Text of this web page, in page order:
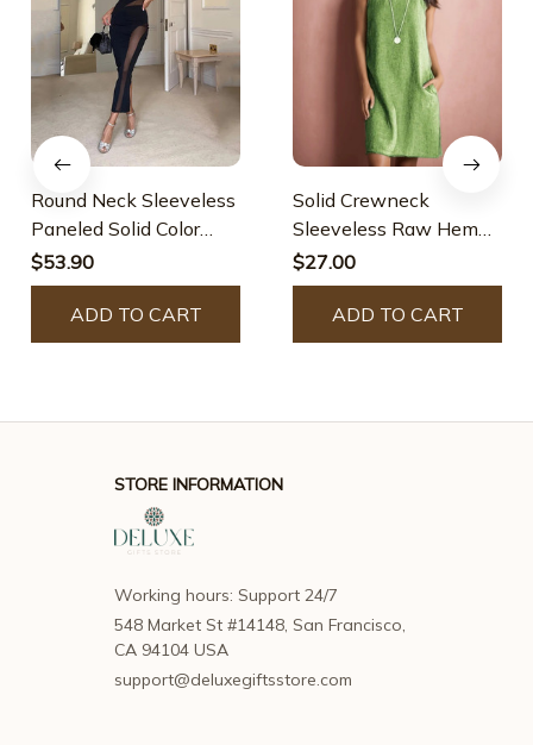
Round Neck Sleeveless
Paneled Solid Color
Dress
$53.90
ADD TO CART
Solid Crewneck
Sleeveless Raw Hem
Dress With Pockets
$27.00
ADD TO CART
STORE INFORMATION
Working hours: Support 24/7
548 Market St #14148, San Francisco,
CA 94104 USA
support@deluxegiftsstore.com